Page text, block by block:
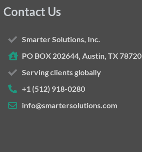
Contact Us
Smarter Solutions, Inc.
PO BOX 202644, Austin, TX 78720
Serving clients globally
+1 (512) 918-0280
info@smartersolutions.com